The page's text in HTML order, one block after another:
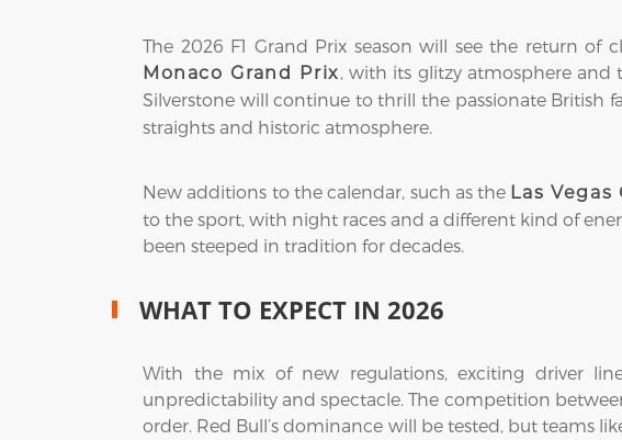
The 2026 F1 Grand Prix season will see the return
Monaco Grand Prix, with its glitzy atmosphere and
Silverstone will continue to thrill the passionate British
straights and historic atmosphere.
New additions to the calendar, such as the Las Vegas
to the sport, with night races and a different kind of
been steeped in tradition for decades.
WHAT TO EXPECT IN 2026
With the mix of new regulations, exciting driver
unpredictability and spectacle. The competition
order. Red Bull’s dominance will be tested, but teams